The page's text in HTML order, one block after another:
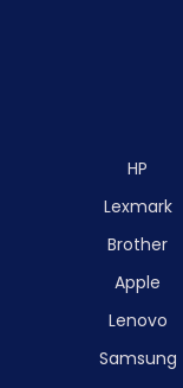
HP
Lexmark
Brother
Apple
Lenovo
Samsung